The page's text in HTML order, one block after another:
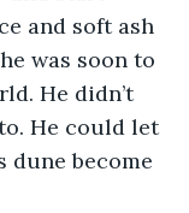
and soft ash
was soon to
He didn’t
He could let
become